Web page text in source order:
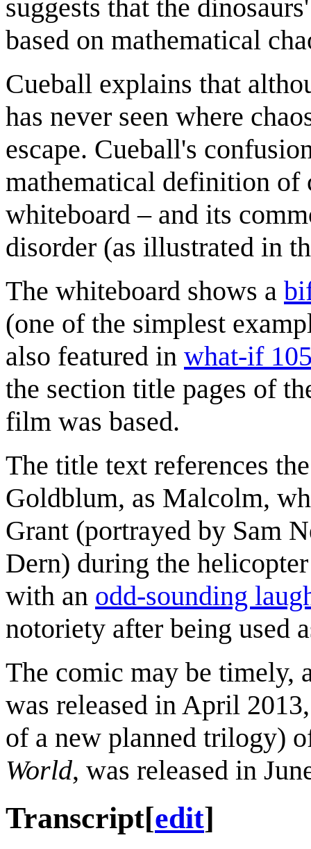
suggests that the
based on mathematical
Cueball explains that
has never seen where
escape. Cueball's
mathematical definition of
whiteboard – and its
disorder (as illustrated in
The whiteboard shows a
(one of the simplest
also featured in what-if
the section title pages of
film was based.
The title text references
Goldblum, as Malcolm,
Grant (portrayed by Sam
Dern) during the
with an odd-sounding
notoriety after being used
The comic may be timely,
was released in April
of a new planned trilogy)
World, was released in
Transcript[edit]